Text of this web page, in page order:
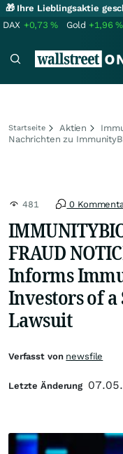
🎁 Ihre Lieblingsaktie
DAX +0,73% Gold +1,96%
Startseite Aktien
Nachrichten zu
481 0
FRAUD
Informs
Investors of
Lawsuit
Verfasst von newsfile
Letzte Änderung